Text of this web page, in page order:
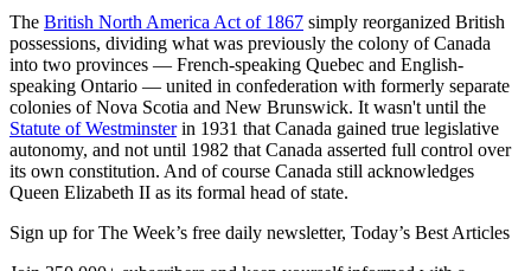
The British North America Act of 1867 simply reorganized British
possessions, dividing what was previously the colony of Canada
into two provinces — French-speaking Quebec and English-
speaking Ontario — united in confederation with formerly separate
colonies of Nova Scotia and New Brunswick. It wasn't until the
Statute of Westminsterin 1931 that Canada gained true legislative
autonomy, and not until 1982 that Canada asserted full control over
its own constitution. And of course Canada still acknowledges
Queen Elizabeth II as its formal head of state.
Sign up for The Week’s free daily newsletter, Today’s Best Articles